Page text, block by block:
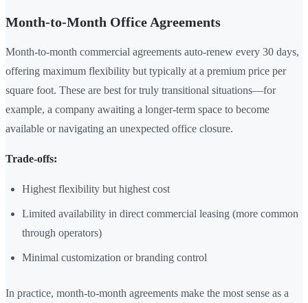
Month-to-Month Office Agreements
Month-to-month commercial agreements auto-renew every 30 days,
offering maximum flexibility but typically at a premium price per
square foot. These are best for truly transitional situations—for
example, a company awaiting a longer-term space to become
available or navigating an unexpected office closure.
Trade-offs:
Highest flexibility but highest cost
Limited availability in direct commercial leasing (more common
through operators)
Minimal customization or branding control
In practice, month-to-month agreements make the most sense as a